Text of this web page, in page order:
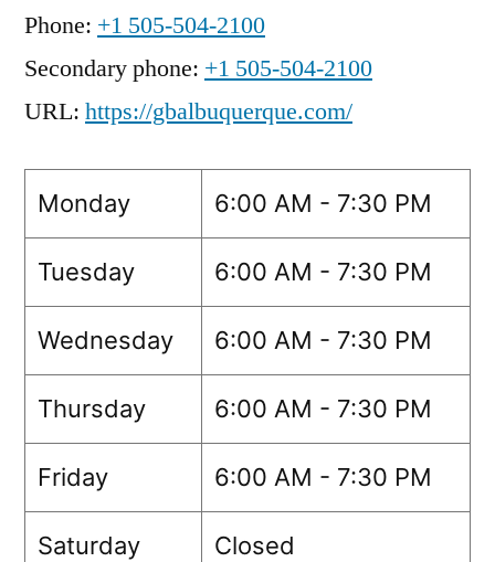
Phone: +1 505-504-2100
Secondary phone: +1 505-504-2100
URL: https://gbalbuquerque.com/
Monday 6:00 AM - 7:30 PM
Tuesday 6:00 AM - 7:30 PM
Wednesday 6:00 AM - 7:30 PM
Thursday 6:00 AM - 7:30 PM
Friday 6:00 AM - 7:30 PM
Saturday Closed